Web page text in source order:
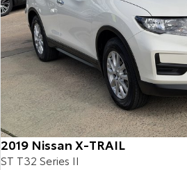
2019 Nissan X-TRAIL
ST T32 Series II